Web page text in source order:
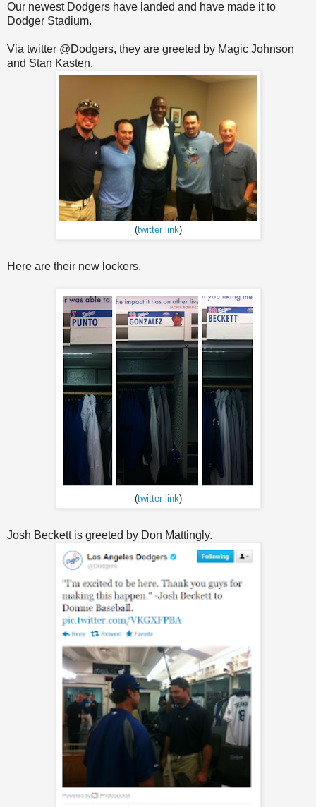
Our newest Dodgers have landed and have made it to
Dodger Stadium.
Via twitter @Dodgers, they are greeted by Magic Johnson
and Stan Kasten.
(twitter link)
Here are their new lockers.
(twitter link)
Josh Beckett is greeted by Don Mattingly.